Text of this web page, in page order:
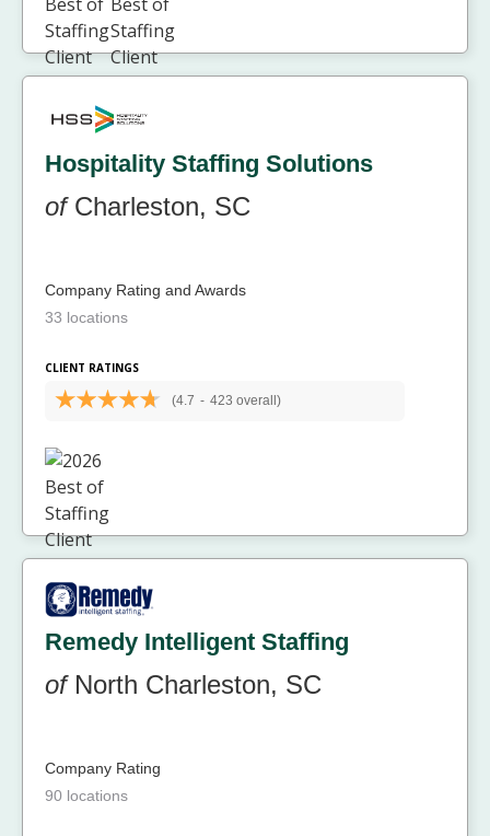
Hospitality Staffing Solutions
ofCharleston, SC
Company Rating and Awards
33 locations
CLIENT RATINGS
(4.7 - 423 overall)
Remedy Intelligent Staffing
ofNorth Charleston, SC
Company Rating
90 locations